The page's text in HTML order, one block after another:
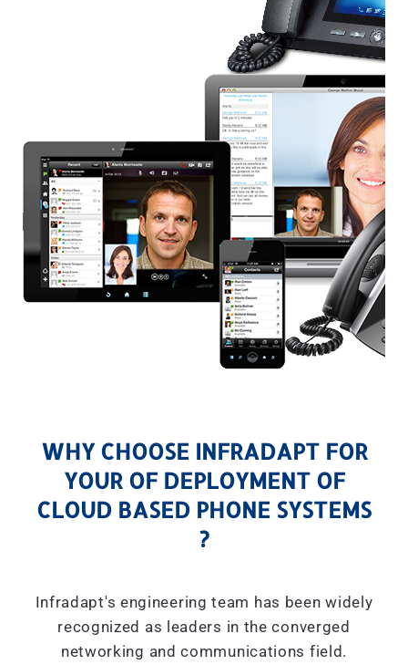
WHY CHOOSE INFRADAPT FOR
YOUR OF DEPLOYMENT OF
CLOUD BASED PHONE SYSTEMS
?
Infradapt's engineering team has been widely
recognized as leaders in the converged
networking and communications field.